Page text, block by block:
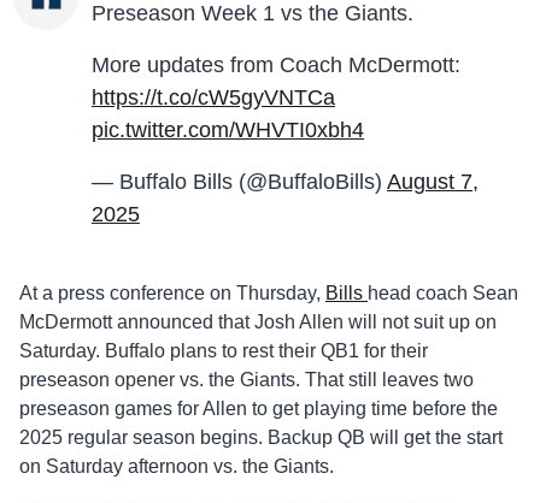
Preseason Week 1 vs the Giants.
More updates from Coach McDermott:
https://t.co/cW5gyVNTCa
pic.twitter.com/WHVTI0xbh4
— Buffalo Bills (@BuffaloBills) August 7,
2025
At a press conference on Thursday, Bills head coach Sean
McDermott announced that Josh Allen will not suit up on
Saturday. Buffalo plans to rest their QB1 for their
preseason opener vs. the Giants. That still leaves two
preseason games for Allen to get playing time before the
2025 regular season begins. Backup QB will get the start
on Saturday afternoon vs. the Giants.